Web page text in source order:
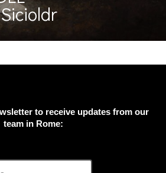
Sicioldr
to receive updates from our
team in Rome: